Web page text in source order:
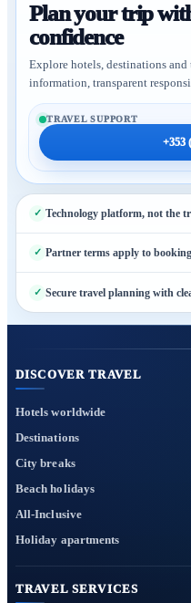
Plan your trip
confidence
Explore hotels, destinations
information, transparent
TRAVEL SUPPORT
+353
Technology platform, not the
Partner terms apply to
Secure travel planning with
DISCOVER TRAVEL
Hotels worldwide
Destinations
City breaks
Beach holidays
All-Inclusive
Holiday apartments
TRAVEL SERVICES